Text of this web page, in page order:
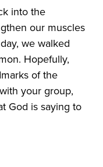
into the
our muscles
we walked
Hopefully,
of the
your group,
God is saying to